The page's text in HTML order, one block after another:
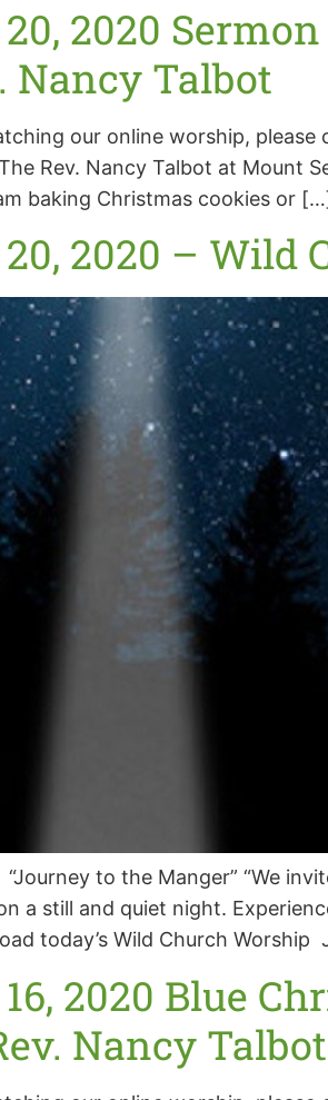
2020
Nancy Talbot
our online worship, please
Rev. Nancy Talbot at Mount
baking Christmas cookies or
2020 – Wild
to the Manger” “We
a still and quiet night.
today’s Wild Church Worship
2020 Blue
Nancy Talbot